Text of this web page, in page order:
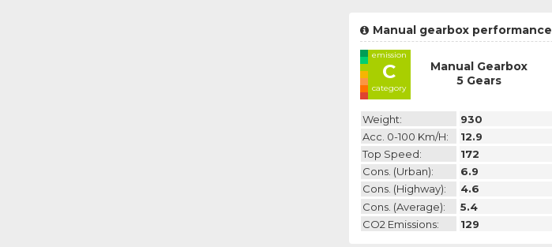
Manual gearbox performance
emission
C
category
Manual Gearbox
5 Gears
Weight: 930
Acc. 0-100 Km/h:
12.9
Top Speed:
172
Cons. (urban):
6.9
Cons. (highway):
4.6
Cons. (average):
5.4
CO2 Emissions:
129